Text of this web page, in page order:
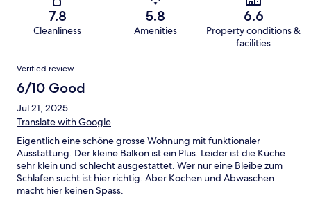
7.8
Cleanliness
5.8
Amenities
6.6
Property conditions &
facilities
Reviews
Verified review
6/10 Good
Jul 21, 2025
Translate with Google
Eigentlich eine schöne grosse Wohnung mit funktionaler
Ausstattung. Der kleine Balkon ist ein Plus. Leider ist die Küche
sehr klein und schlecht ausgestattet. Wer nur eine Bleibe zum
Schlafen sucht ist hier richtig. Aber Kochen und Abwaschen
macht hier keinen Spass.